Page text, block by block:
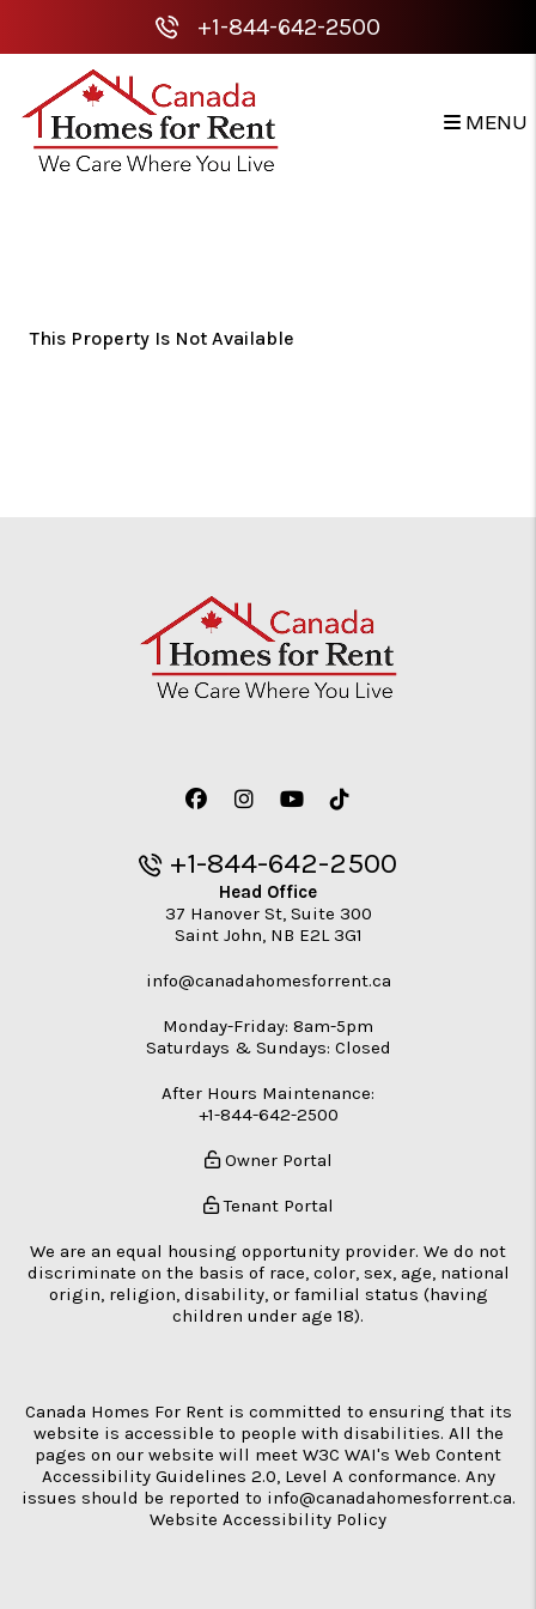
+1-844-642-2500
MENU
This Property Is Not Available
FacebookInstagram
YoutubeTikTok
+1-844-642-2500
Head Office
37 Hanover St, Suite 300
Saint John, NB E2L 3G1
info@canadahomesforrent.ca
Monday-Friday: 8am-5pm
Saturdays & Sundays: Closed
After Hours Maintenance:
+1-844-642-2500
Owner Portal
Tenant Portal
We are an equal housing opportunity provider. We do not
discriminate on the basis of race, color, sex, age, national
origin, religion, disability, or familial status (having
children under age 18).
Canada Homes For Rent is committed to ensuring that its
website is accessible to people with disabilities. All the
pages on our website will meet W3C WAI's Web Content
Accessibility Guidelines 2.0, Level A conformance. Any
issues should be reported to info@canadahomesforrent.ca.
Website Accessibility Policy